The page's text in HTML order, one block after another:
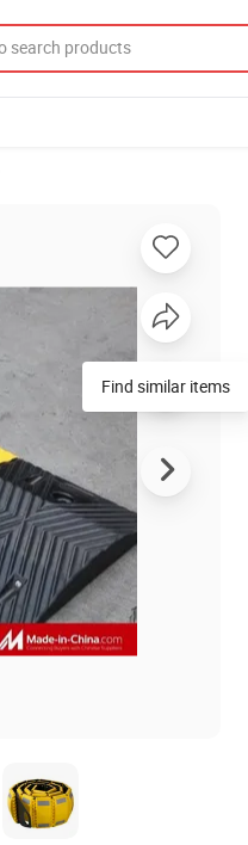
Find similar items